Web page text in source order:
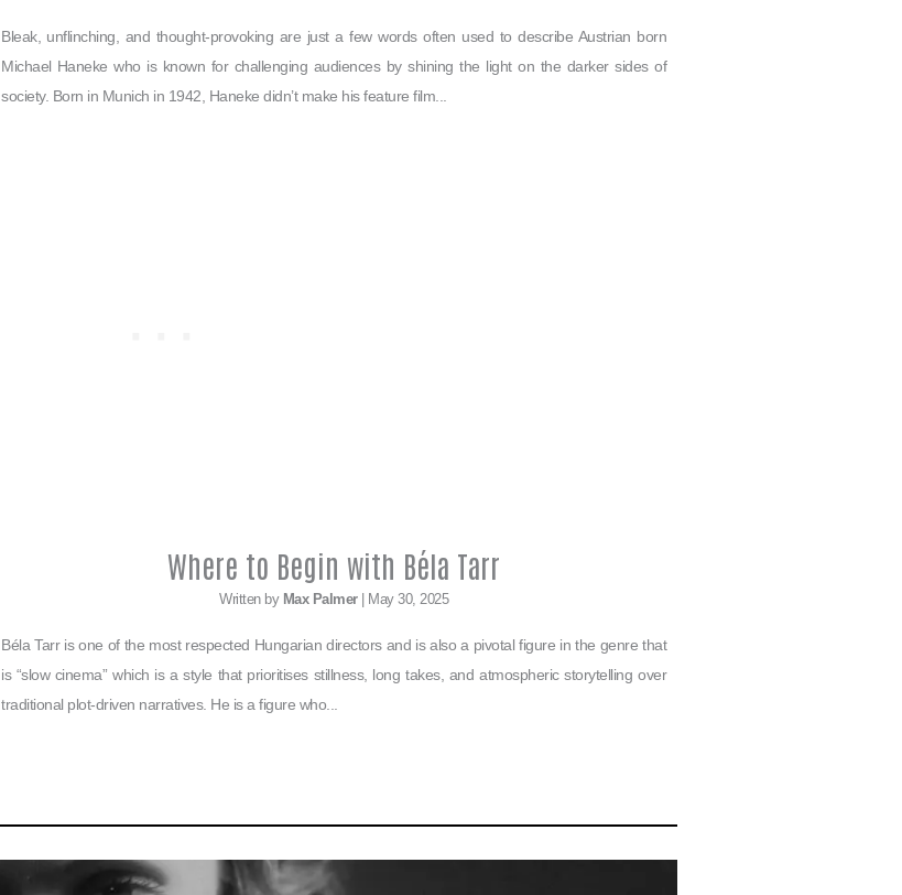
Bleak, unflinching, and thought-provoking are just a few words often used to describe Austrian born
Michael Haneke who is known for challenging audiences by shining the light on the darker sides of
society. Born in Munich in 1942, Haneke didn’t make his feature film...
Where to Begin with Béla Tarr
Written by Max Palmer| May 30, 2025
Béla Tarr is one of the most respected Hungarian directors and is also a pivotal figure in the genre that
is “slow cinema” which is a style that prioritises stillness, long takes, and atmospheric storytelling over
traditional plot-driven narratives. He is a figure who...